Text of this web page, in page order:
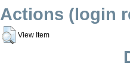
Actions (login
View Item